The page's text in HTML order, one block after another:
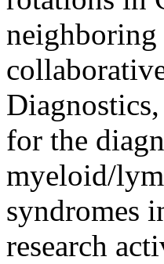
for the
myeloid/
syndromes
research